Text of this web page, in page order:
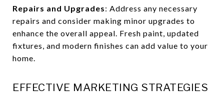
Repairs and Upgrades: Address any necessary
repairs and consider making minor upgrades to
enhance the overall appeal. Fresh paint, updated
fixtures, and modern finishes can add value to your
home.
EFFECTIVE MARKETING STRATEGIES